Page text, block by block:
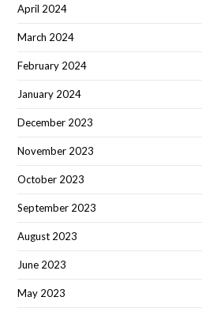
April 2024
March 2024
February 2024
January 2024
December 2023
November 2023
October 2023
September 2023
August 2023
June 2023
May 2023